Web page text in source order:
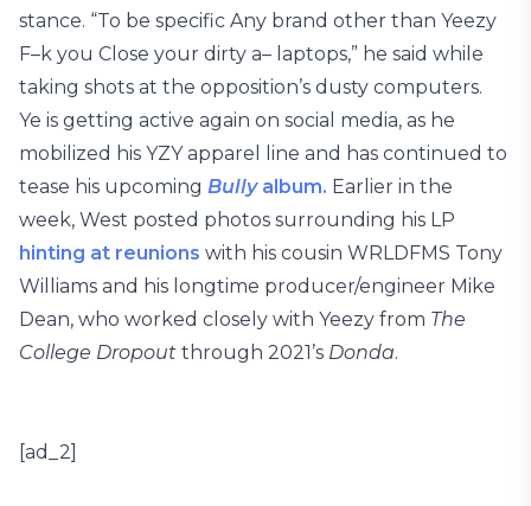
stance. “To be specific Any brand other than Yeezy
F–k you Close your dirty a– laptops,” he said while
taking shots at the opposition’s dusty computers.
Ye is getting active again on social media, as he
mobilized his YZY apparel line and has continued to
tease his upcoming Bullyalbum. Earlier in the
week, West posted photos surrounding his LP
hinting at reunions with his cousin WRLDFMS Tony
Williams and his longtime producer/engineer Mike
Dean, who worked closely with Yeezy from The
College Dropout through 2021’s Donda.
[ad_2]